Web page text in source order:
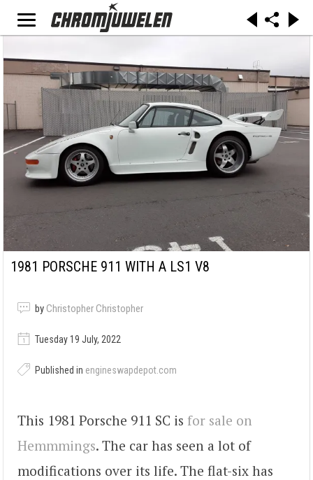
1981 PORSCHE 911 WITH A LS1 V8
by Christopher Christopher
Tuesday 19 July, 2022
Published in engineswapdepot.com
This 1981 Porsche 911 SC is for sale on
Hemmmings. The car has seen a lot of
modifications over its life. The flat-six has